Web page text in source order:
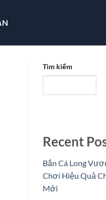
Tìm kiếm
Recent
Bắn Cá Long
Chơi Hiệu Quả
Mới